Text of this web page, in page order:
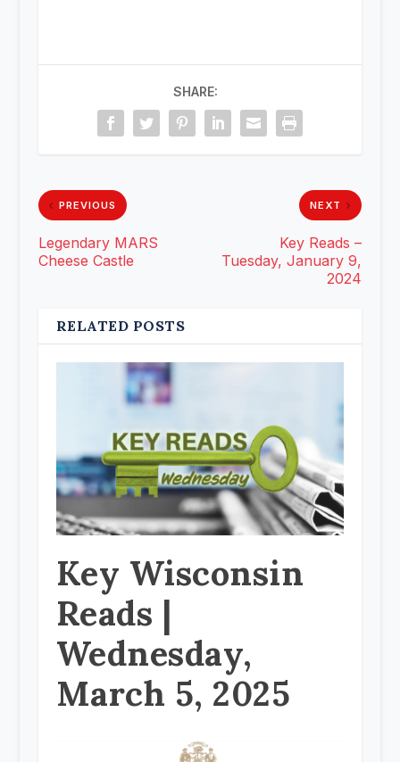
SHARE:
PREVIOUS
Legendary MARS
Cheese Castle
NEXT
Key Reads –
Tuesday, January 9,
2024
RELATED POSTS
Key Wisconsin
Reads |
Wednesday,
March 5, 2025